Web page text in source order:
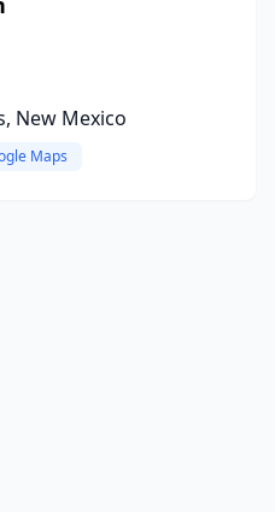
New Mexico
Maps